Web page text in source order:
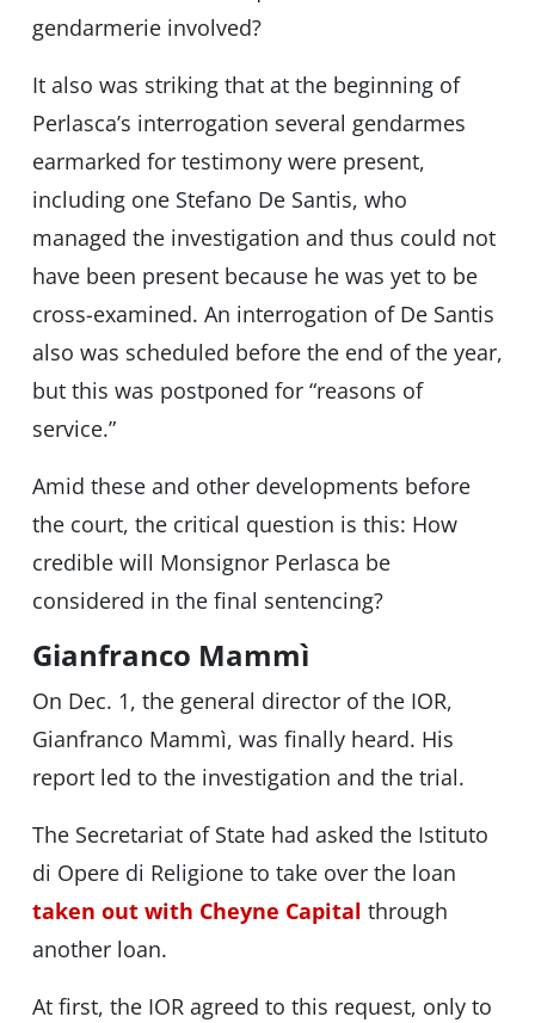
gendarmerie involved?
It also was striking that at the beginning of
Perlasca’s interrogation several gendarmes
earmarked for testimony were present,
including one Stefano De Santis, who
managed the investigation and thus could not
have been present because he was yet to be
cross-examined. An interrogation of De Santis
also was scheduled before the end of the year,
but this was postponed for “reasons of
service.”
Amid these and other developments before
the court, the critical question is this: How
credible will Monsignor Perlasca be
considered in the final sentencing?
Gianfranco Mammì
On Dec. 1, the general director of the IOR,
Gianfranco Mammì, was finally heard. His
report led to the investigation and the trial.
The Secretariat of State had asked the Istituto
di Opere di Religione to take over the loan
taken out with Cheyne Capital through
another loan.
At first, the IOR agreed to this request, only to